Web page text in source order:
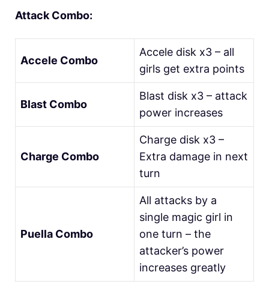
Attack Combo:
Accele Combo
Accele disk x3 – all
girls get extra points
Blast Combo
Blast disk x3 – attack
power increases
Charge Combo
Charge disk x3 –
Extra damage in next
turn
Puella Combo
All attacks by a
single magic girl in
one turn – the
attacker’s power
increases greatly